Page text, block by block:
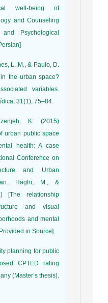
well-being of
and Counseling
Psychological
L. M., & Paulo, D.
the urban space?
variables.
31(1), 75–84.
K. (2015)
urban public space
health: A case
Conference on
and Urban
Haghi, M., &
[The relationship
and visual
and mental
in Source].
planning for public
CPTED rating
(Master’s thesis).